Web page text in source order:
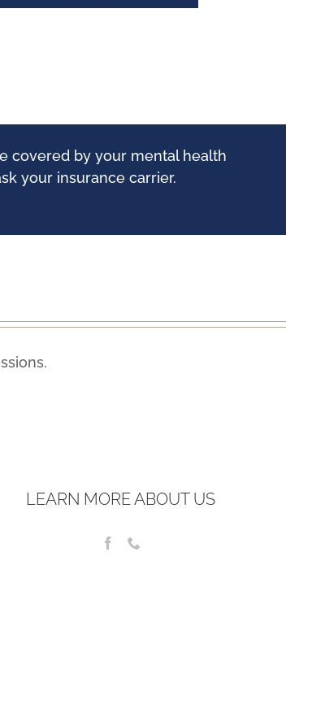
covered by your mental health
your insurance carrier.
LEARN MORE ABOUT US